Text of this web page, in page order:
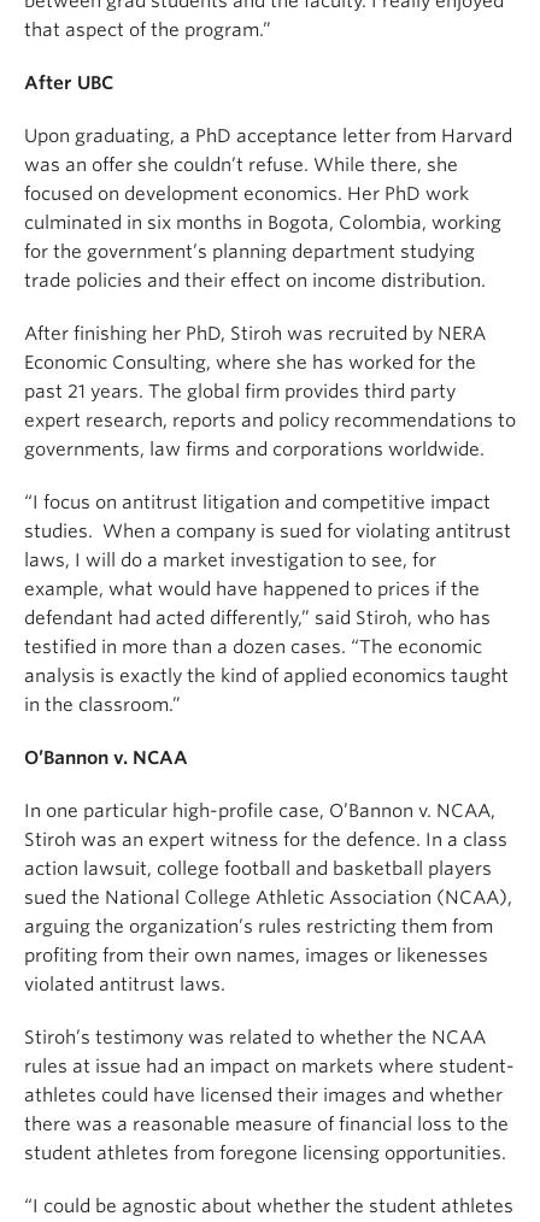
that aspect of the program.”
After UBC
Upon graduating, a PhD acceptance letter from Harvard
was an offer she couldn’t refuse. While there, she
focused on development economics. Her PhD work
culminated in six months in Bogota, Colombia, working
for the government’s planning department studying
trade policies and their effect on income distribution.
After finishing her PhD, Stiroh was recruited by NERA
Economic Consulting, where she has worked for the
past 21 years. The global firm provides third party
expert research, reports and policy recommendations to
governments, law firms and corporations worldwide.
“I focus on antitrust litigation and competitive impact
studies. When a company is sued for violating antitrust
laws, I will do a market investigation to see, for
example, what would have happened to prices if the
defendant had acted differently,” said Stiroh, who has
testified in more than a dozen cases. “The economic
analysis is exactly the kind of applied economics taught
in the classroom.”
O’Bannon v. NCAA
In one particular high-profile case, O’Bannon v. NCAA,
Stiroh was an expert witness for the defence. In a class
action lawsuit, college football and basketball players
sued the National College Athletic Association (NCAA),
arguing the organization’s rules restricting them from
profiting from their own names, images or likenesses
violated antitrust laws.
Stiroh’s testimony was related to whether the NCAA
rules at issue had an impact on markets where student-
athletes could have licensed their images and whether
there was a reasonable measure of financial loss to the
student athletes from foregone licensing opportunities.
“I could be agnostic about whether the student athletes